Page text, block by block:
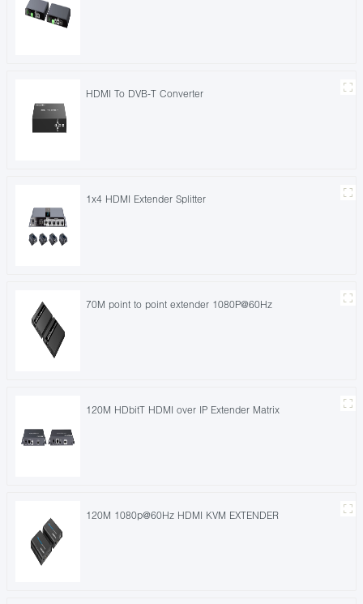
HDMI To DVB-T Converter
1x4 HDMI Extender Splitter
70M point to point extender 1080P@60Hz
120M HDbitT HDMI over IP Extender Matrix
120M 1080p@60Hz HDMI KVM EXTENDER